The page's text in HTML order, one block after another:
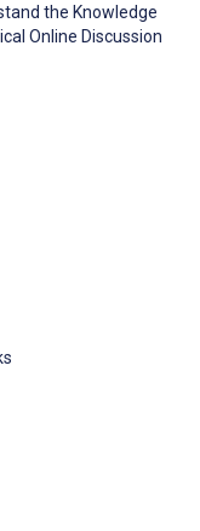
the Knowledge
Online Discussion